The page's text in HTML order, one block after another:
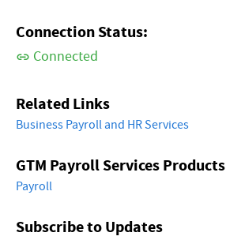
Connection Status:
Connected
Related Links
Business Payroll and HR Services
GTM Payroll Services Products
Payroll
Subscribe to Updates